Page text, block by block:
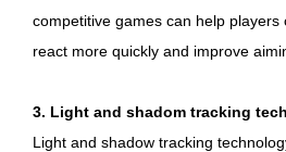
competitive games can help players
react more quickly and improve
3. Light and shadom tracking
Light and shadow tracking